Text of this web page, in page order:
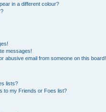
in a different colour?
messages!
abusive email from someone on this board!
lists?
to my Friends or Foes list?